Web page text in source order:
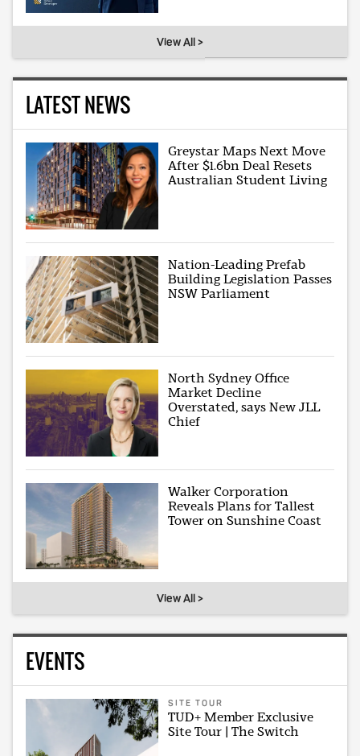
View All >
LATEST NEWS
Greystar Maps Next Move
After $1.6bn Deal Resets
Australian Student Living
Nation-Leading Prefab
Building Legislation Passes
NSW Parliament
North Sydney Office
Market Decline
Overstated, says New JLL
Chief
Walker Corporation
Reveals Plans for Tallest
Tower on Sunshine Coast
View All >
EVENTS
SITE TOUR
TUD+ Member Exclusive
Site Tour | The Switch